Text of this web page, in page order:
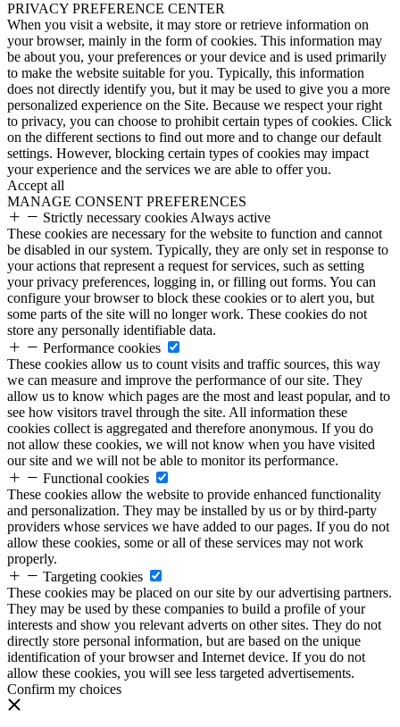
PRIVACY PREFERENCE CENTER
When you visit a website, it may store or retrieve information on
your browser, mainly in the form of cookies. This information may
be about you, your preferences or your device and is used primarily
to make the website suitable for you. Typically, this information
does not directly identify you, but it may be used to give you a more
personalized experience on the Site. Because we respect your right
to privacy, you can choose to prohibit certain types of cookies. Click
on the different sections to find out more and to change our default
settings. However, blocking certain types of cookies may impact
your experience and the services we are able to offer you.
Accept all
MANAGE CONSENT PREFERENCES
Strictly necessary cookies Always active
These cookies are necessary for the website to function and cannot
be disabled in our system. Typically, they are only set in response to
your actions that represent a request for services, such as setting
your privacy preferences, logging in, or filling out forms. You can
configure your browser to block these cookies or to alert you, but
some parts of the site will no longer work. These cookies do not
store any personally identifiable data.
Performance cookies
These cookies allow us to count visits and traffic sources, this way
we can measure and improve the performance of our site. They
allow us to know which pages are the most and least popular, and to
see how visitors travel through the site. All information these
cookies collect is aggregated and therefore anonymous. If you do
not allow these cookies, we will not know when you have visited
our site and we will not be able to monitor its performance.
Functional cookies
These cookies allow the website to provide enhanced functionality
and personalization. They may be installed by us or by third-party
providers whose services we have added to our pages. If you do not
allow these cookies, some or all of these services may not work
properly.
Targeting cookies
These cookies may be placed on our site by our advertising partners.
They may be used by these companies to build a profile of your
interests and show you relevant adverts on other sites. They do not
directly store personal information, but are based on the unique
identification of your browser and Internet device. If you do not
allow these cookies, you will see less targeted advertisements.
Confirm my choices